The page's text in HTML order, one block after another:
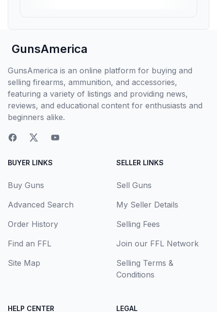
GunsAmerica
GunsAmerica is an online platform for buying and
selling firearms, ammunition, and accessories,
featuring a variety of listings and providing news,
reviews, and educational content for enthusiasts and
beginners alike.
BUYER LINKS
Buy Guns
Advanced Search
Order History
Find an FFL
Site Map
SELLER LINKS
Sell Guns
My Seller Details
Selling Fees
Join our FFL Network
Selling Terms &
Conditions
HELP CENTER LEGAL